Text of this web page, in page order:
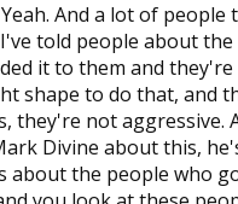
Yeah. And a lot of people
told people about the
it to them and they're
shape to do that, and
they're not aggressive.
Divine about this,
about the people who